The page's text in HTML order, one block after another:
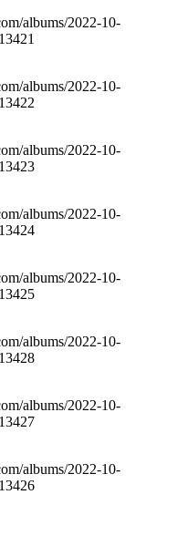
albums/2022-10-
albums/2022-10-
albums/2022-10-
albums/2022-10-
albums/2022-10-
albums/2022-10-
albums/2022-10-
albums/2022-10-